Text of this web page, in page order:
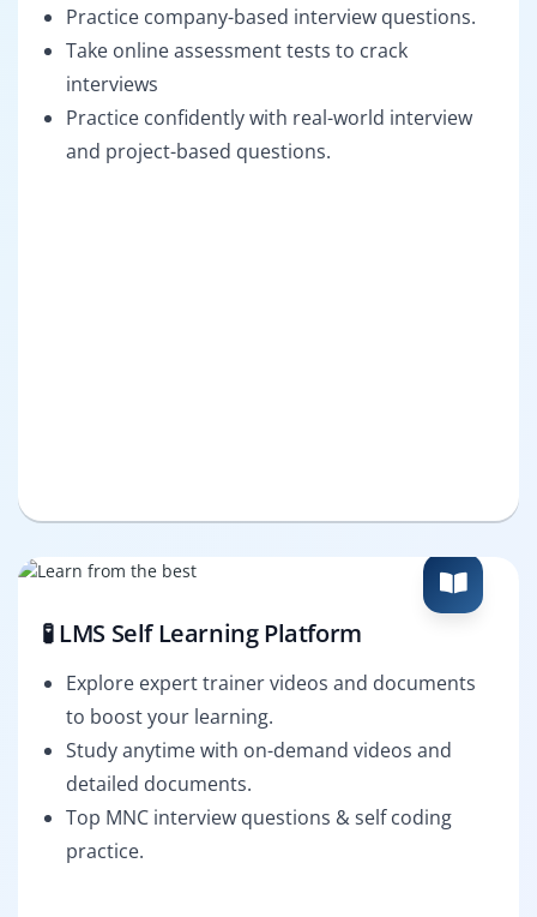
Practice company-based interview questions.
Take online assessment tests to crack
interviews
Practice confidently with real-world interview
and project-based questions.
🧪 LMS Self Learning Platform
Explore expert trainer videos and documents
to boost your learning.
Study anytime with on-demand videos and
detailed documents.
Top MNC interview questions & self coding
practice.